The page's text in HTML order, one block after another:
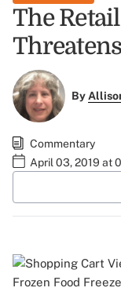
The
By
Commentary
April 03, 2019 at